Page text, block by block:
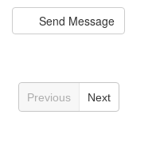
Send Message
Previous Next